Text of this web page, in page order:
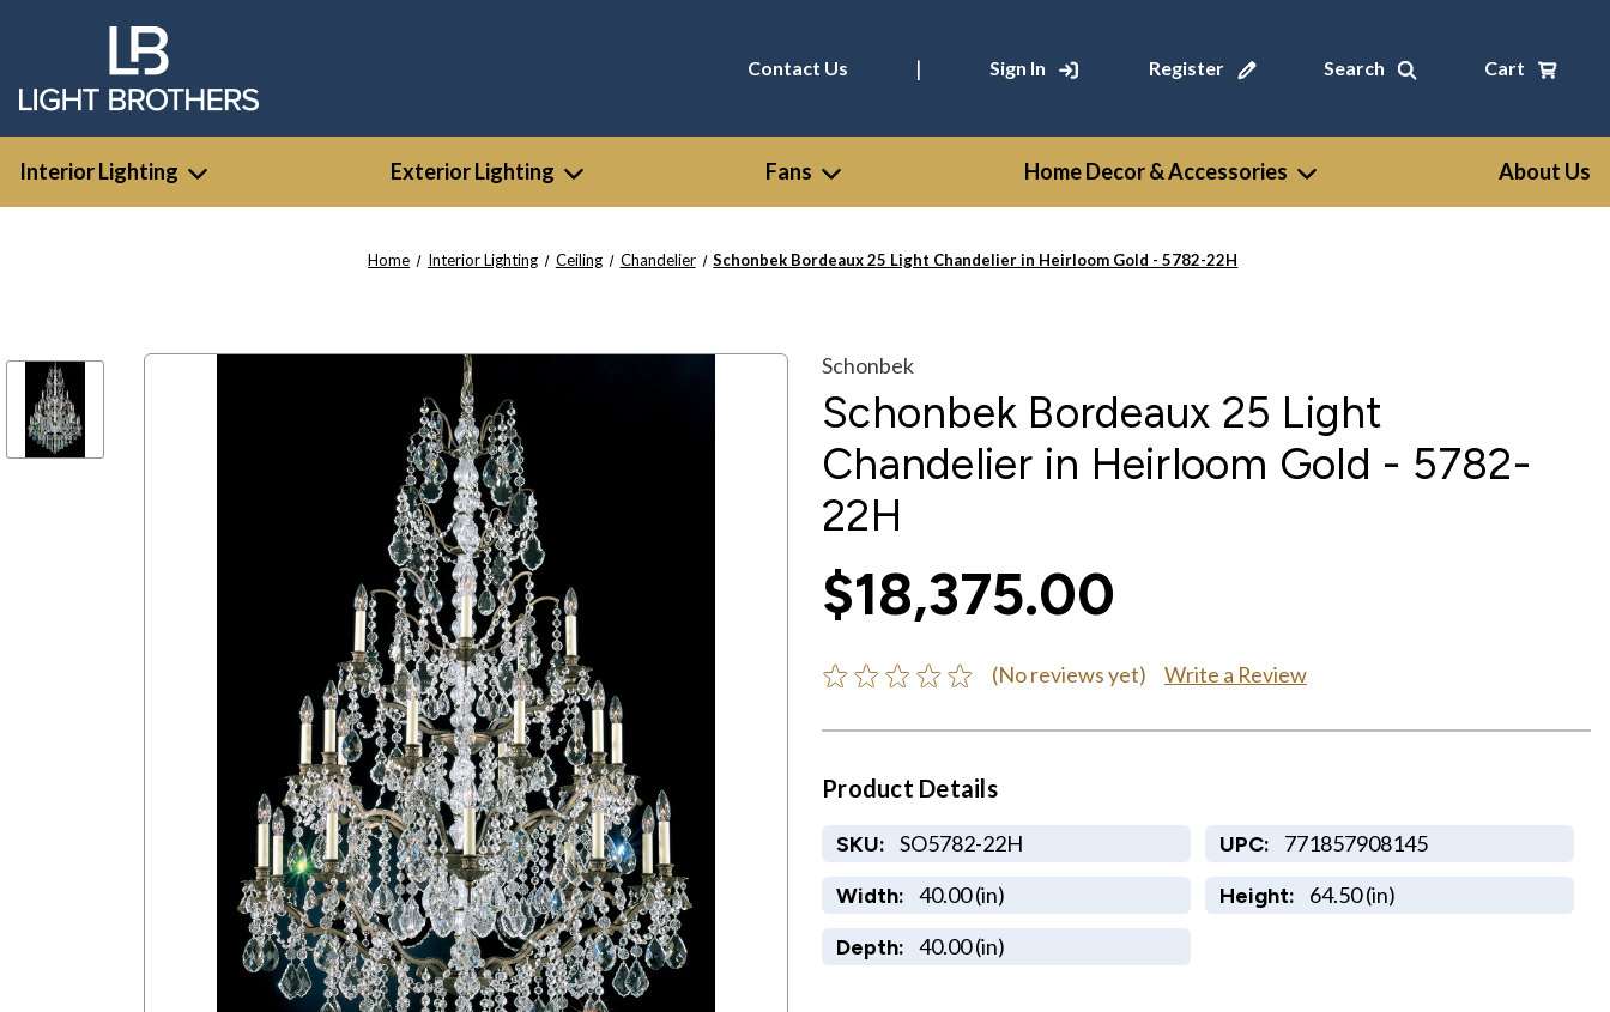
Contact Us | Sign In Register Search Cart
Interior Lighting Exterior Lighting Fans Home Decor & Accessories About Us
Home Interior Lighting Ceiling Chandelier Schonbek Bordeaux 25 Light Chandelier in Heirloom Gold - 5782-22H
Schonbek
Schonbek Bordeaux 25 Light
Chandelier in Heirloom Gold - 5782-
22H
$18,375.00
(No reviews yet) Write a Review
Product Details
SKU: SO5782-22H UPC: 771857908145
Width: 40.00 (in) Height: 64.50 (in)
Depth: 40.00 (in)